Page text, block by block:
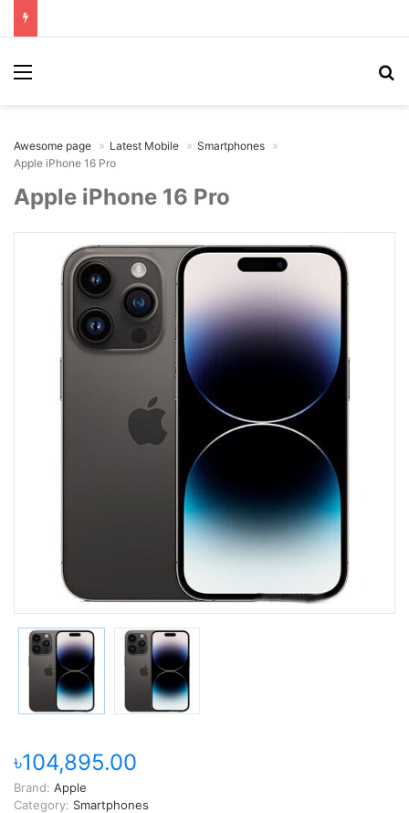
Menu
Awesome page Latest Mobile
Smartphones
Apple iPhone 16 Pro
Apple iPhone 16 Pro
৳104,895.00
Brand: Apple
Category: Smartphones